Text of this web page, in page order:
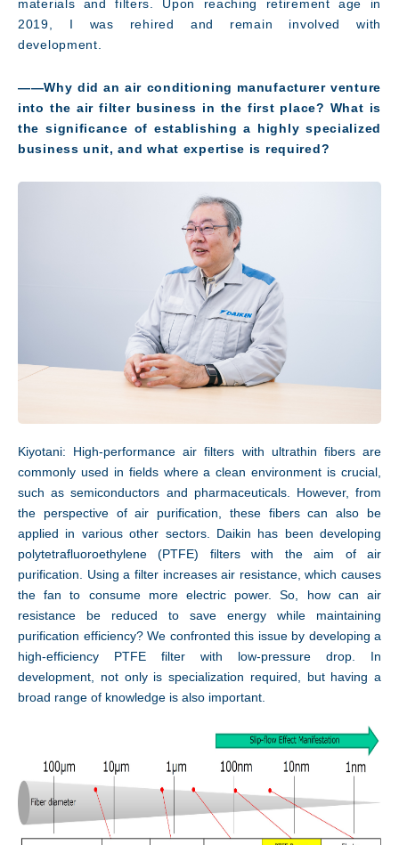
Technology
materials and filters. Upon reaching retirement age in
2019, I was rehired and remain involved with
development.
――Why did an air conditioning manufacturer venture
into the air filter business in the first place? What is
the significance of establishing a highly specialized
business unit, and what expertise is required?
Kiyotani: High-performance air filters with ultrathin fibers are
commonly used in fields where a clean environment is crucial,
such as semiconductors and pharmaceuticals. However, from
the perspective of air purification, these fibers can also be
applied in various other sectors. Daikin has been developing
polytetrafluoroethylene (PTFE) filters with the aim of air
purification. Using a filter increases air resistance, which causes
the fan to consume more electric power. So, how can air
resistance be reduced to save energy while maintaining
purification efficiency? We confronted this issue by developing a
high-efficiency PTFE filter with low-pressure drop. In
development, not only is specialization required, but having a
broad range of knowledge is also important.